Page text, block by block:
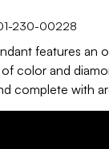
230-00228
features an
color and
complete with